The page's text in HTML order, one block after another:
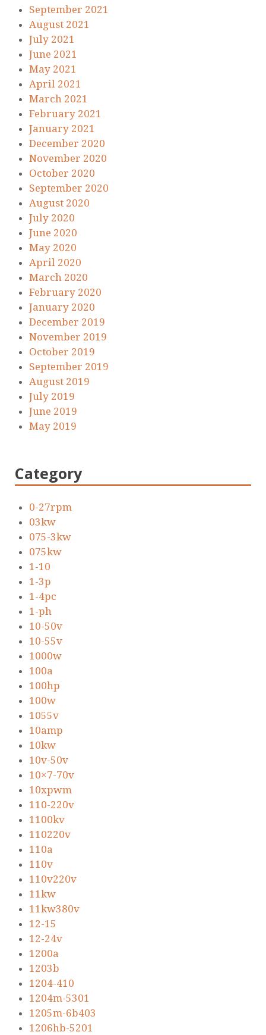
September 2021
August 2021
July 2021
June 2021
May 2021
April 2021
March 2021
February 2021
January 2021
December 2020
November 2020
October 2020
September 2020
August 2020
July 2020
June 2020
May 2020
April 2020
March 2020
February 2020
January 2020
December 2019
November 2019
October 2019
September 2019
August 2019
July 2019
June 2019
May 2019
Category
0-27rpm
03kw
075-3kw
075kw
1-10
1-3p
1-4pc
1-ph
10-50v
10-55v
1000w
100a
100hp
100w
1055v
10amp
10kw
10v-50v
10×7-70v
10xpwm
110-220v
1100kv
110220v
110a
110v
110v220v
11kw
11kw380v
12-15
12-24v
1200a
1203b
1204-410
1204m-5301
1205m-6b403
1206hb-5201